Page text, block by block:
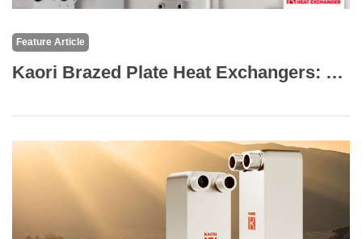
Feature Article
Kaori Brazed Plate Heat Exchangers: The Core of High-Efficiency Thermal Solutions for Marine and Transportation Applications